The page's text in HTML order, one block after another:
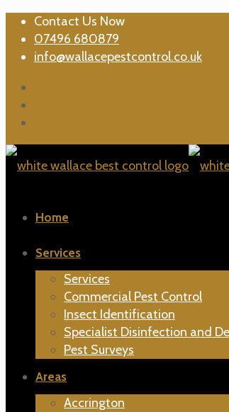
Contact Us Now
07496 680879
info@wallacepestcontrol.co.uk
Home
Services
Services
Commercial Pest Control
Insect Identification
Specialist Disinfection and
Pest Surveys
Areas
Accrington